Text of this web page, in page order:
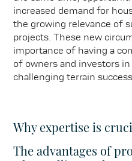
increased demand for
the growing relevance of
projects. These new
importance of having a
of owners and investors
challenging terrain
Why expertise is
The advantages of